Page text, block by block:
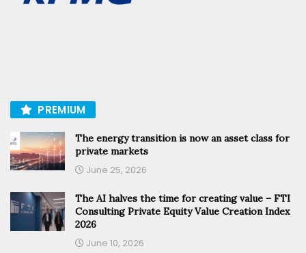
PREMIUM
The energy transition is now an asset class for
private markets
June 25, 2026
The AI halves the time for creating value – FTI
Consulting Private Equity Value Creation Index
2026
June 10, 2026